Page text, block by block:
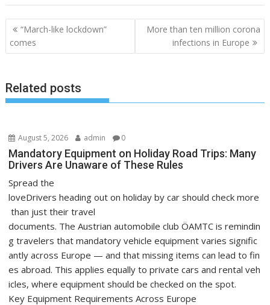
Post
navigation
“March-like lockdown”
comes
More than ten million corona
infections in Europe
Related posts
August 5, 2026 admin 0
Mandatory Equipment on Holiday Road Trips: Many
Drivers Are Unaware of These Rules
Spread the
loveDrivers heading out on holiday by car should check more
than just their travel
documents. The Austrian automobile club ÖAMTC is remindin
g travelers that mandatory vehicle equipment varies signific
antly across Europe — and that missing items can lead to fin
es abroad. This applies equally to private cars and rental veh
icles, where equipment should be checked on the spot.
Key Equipment Requirements Across Europe